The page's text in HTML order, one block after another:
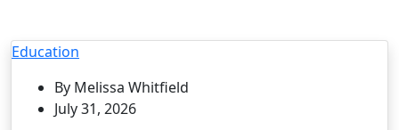
Education
By Melissa Whitfield
July 31, 2026